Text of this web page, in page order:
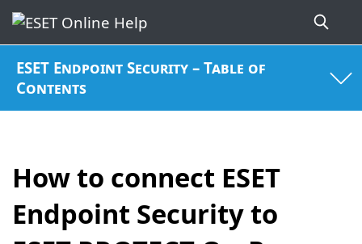
ESET Endpoint Security – Table of
Contents
How to connect ESET
Endpoint Security to